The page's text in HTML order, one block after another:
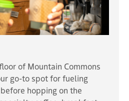
of Mountain Commons
go-to spot for fueling
hopping on the